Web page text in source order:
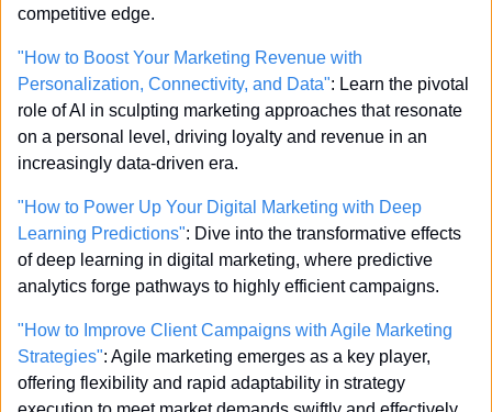
competitive edge.
"How to Boost Your Marketing Revenue with
Personalization, Connectivity, and Data": Learn the pivotal
role of AI in sculpting marketing approaches that resonate
on a personal level, driving loyalty and revenue in an
increasingly data-driven era.
"How to Power Up Your Digital Marketing with Deep
Learning Predictions": Dive into the transformative effects
of deep learning in digital marketing, where predictive
analytics forge pathways to highly efficient campaigns.
"How to Improve Client Campaigns with Agile Marketing
Strategies": Agile marketing emerges as a key player,
offering flexibility and rapid adaptability in strategy